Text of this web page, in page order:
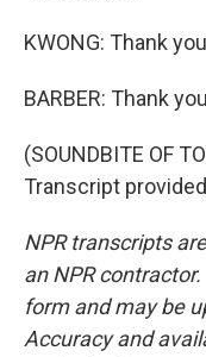
KWONG: Thank
BARBER: Thank
(SOUNDBITE OF
Transcript
NPR transcripts
an NPR
form and may be
Accuracy and